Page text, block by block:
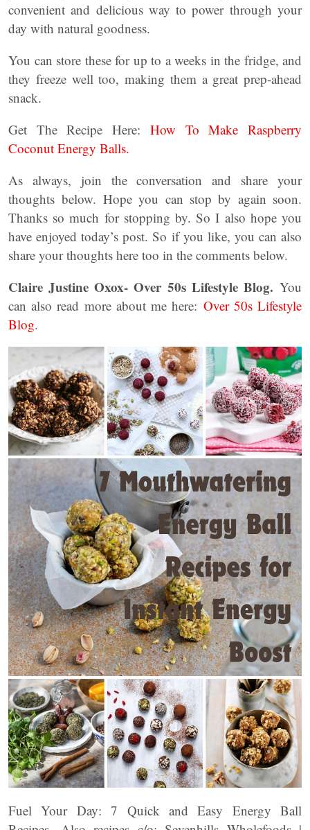
convenient and delicious way to power through your
day with natural goodness.
You can store these for up to a weeks in the fridge, and
they freeze well too, making them a great prep-ahead
snack.
Get The Recipe Here:How To Make Raspberry
Coconut Energy Balls.
As always, join the conversation and share your
thoughts below. Hope you can stop by again soon.
Thanks so much for stopping by. So I also hope you
have enjoyed today’s post. So if you like, you can also
share your thoughts here too in the comments below.
Claire Justine Oxox- Over 50s Lifestyle Blog. You
can also read more about me here: Over 50s Lifestyle
Blog.
Fuel Your Day: 7 Quick and Easy Energy Ball